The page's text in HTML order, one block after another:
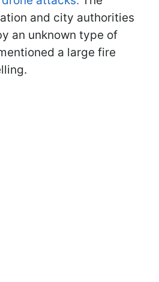
and city authorities
an unknown type of
a large fire